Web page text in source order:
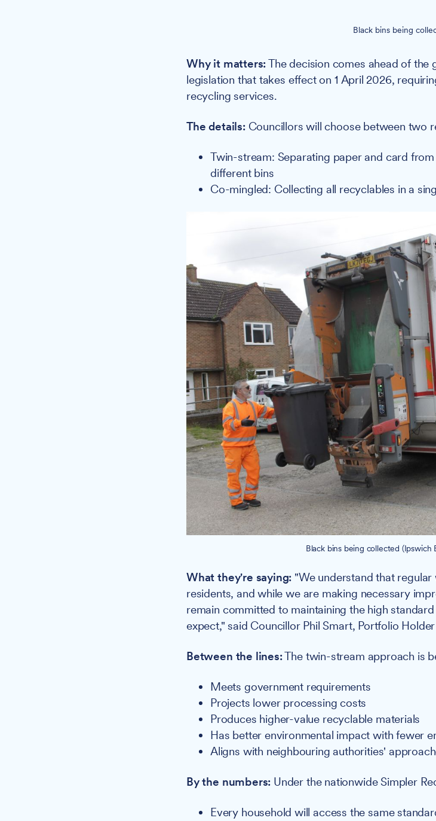
Black bins being
Why it matters:The decision comes ahead of the
legislation that takes effect on 1 April 2026,
recycling services.
The details:Councillors will choose between two
Twin-stream: Separating paper and card
different bins
Co-mingled: Collecting all recyclables in a
Black bins being collected (Ipswich
What they're saying: "We understand that
residents, and while we are making necessary
remain committed to maintaining the high
expect," said Councillor Phil Smart, Portfolio
Between the lines:The twin-stream approach is
Meets government requirements
Projects lower processing costs
Produces higher-value recyclable materials
Has better environmental impact with fewer
Aligns with neighbouring authorities'
By the numbers: Under the nationwide Simpler
Every household will access the same